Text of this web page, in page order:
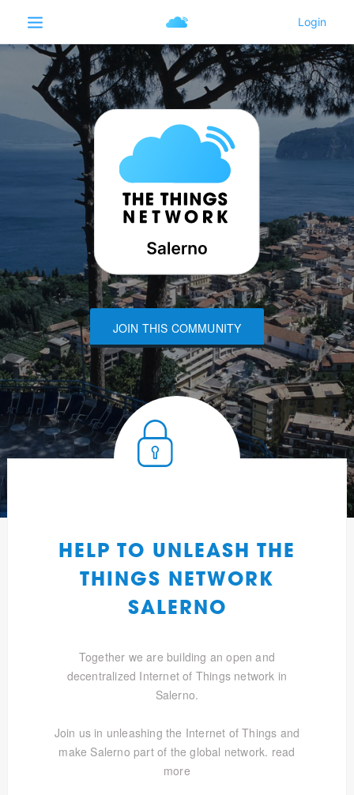
JOIN THIS COMMUNITY
HELP TO UNLEASH THE
THINGS NETWORK
SALERNO
Together we are building an open and
decentralized Internet of Things network in
Salerno.
Join us in unleashing the Internet of Things and
make Salerno part of the global network. read
more